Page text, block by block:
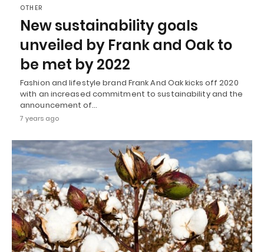
OTHER
New sustainability goals
unveiled by Frank and Oak to
be met by 2022
Fashion and lifestyle brand Frank And Oak kicks off 2020
with an increased commitment to sustainability and the
announcement of…
7 years ago